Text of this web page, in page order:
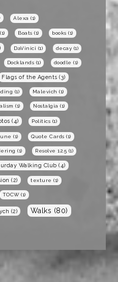
Alexa (1)
(1) Boats (1) books (1)
DaVinici (1) decay (1)
Docklands (1) doodle (1)
Flags of the Agents (3)
(1) Malevich (1)
(1) Nostalgia (1)
(4) Politics (1)
(1) Quote Cards (1)
(1) Resolve 12.5 (1)
Walking Club (4)
(2) texture (1)
TOCW(1)
(2) Walks (80)